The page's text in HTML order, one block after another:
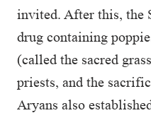
invited. After this, the
drug containing
(called the sacred
priests, and the
Aryans also